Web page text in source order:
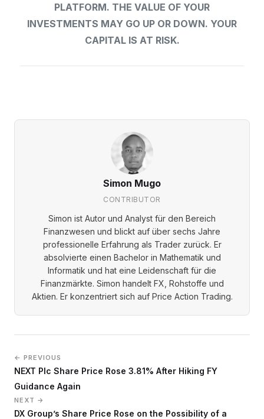
PLATFORM. THE VALUE OF YOUR
INVESTMENTS MAY GO UP OR DOWN. YOUR
CAPITAL IS AT RISK.
Simon Mugo
CONTRIBUTOR
Simon ist Autor und Analyst für den Bereich
Finanzwesen und blickt auf über sechs Jahre
professionelle Erfahrung als Trader zurück. Er
absolvierte einen Bachelor in Mathematik und
Informatik und hat eine Leidenschaft für die
Finanzmärkte. Simon handelt FX, Rohstoffe und
Aktien. Er konzentriert sich auf Price Action Trading.
← PREVIOUS
NEXT Plc Share Price Rose 3.81% After Hiking FY
Guidance Again
NEXT →
DX Group’s Share Price Rose on the Possibility of a